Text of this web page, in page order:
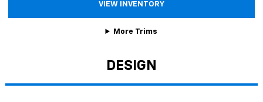
VIEW INVENTORY
More Trims
DESIGN